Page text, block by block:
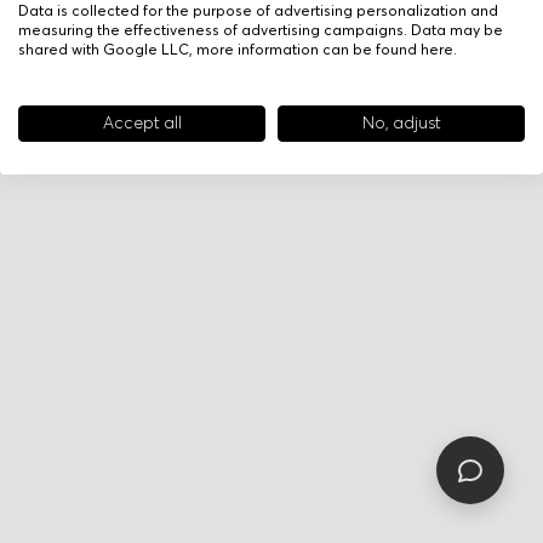
Data is collected for the purpose of advertising personalization and
measuring the effectiveness of advertising campaigns. Data may be
shared with Google LLC, more information can be found here.
Accept all No, adjust